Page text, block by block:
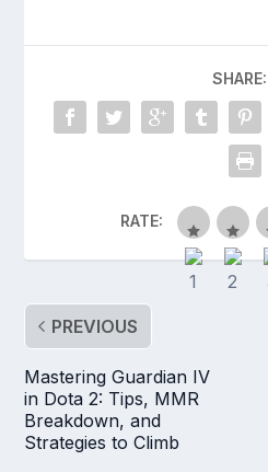
SHARE:
RATE:
PREVIOUS
Mastering Guardian IV
in Dota 2: Tips, MMR
Breakdown, and
Strategies to Climb